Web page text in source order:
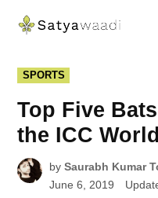
POSTED
IN
SPORTS
Top Five
the ICC
by Saurabh Kumar
June 6, 2019